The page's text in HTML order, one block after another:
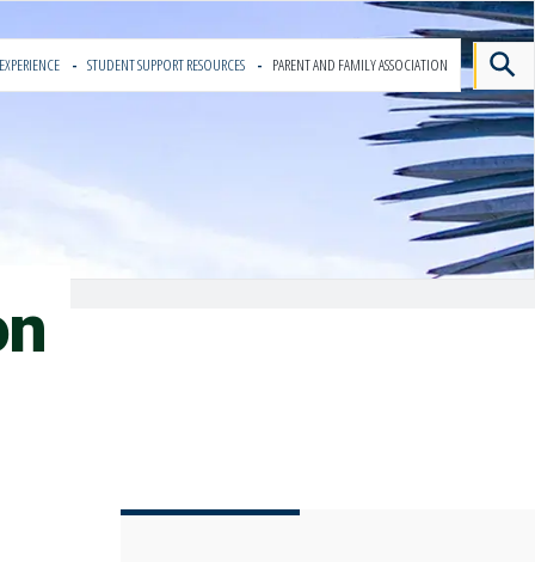
STUDENT SUPPORT RESOURCES PARENT AND FAMILY ASSOCIATION